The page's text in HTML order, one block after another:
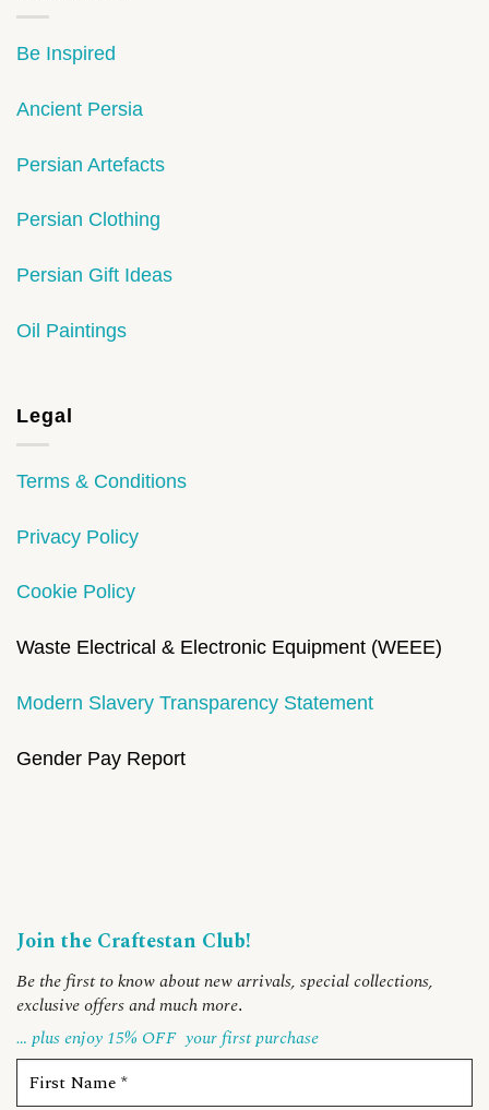
Be Inspired
Ancient Persia
Persian Artefacts
Persian Clothing
Persian Gift Ideas
Oil Paintings
Legal
Terms & Conditions
Privacy Policy
Cookie Policy
Waste Electrical & Electronic Equipment (WEEE)
Modern Slavery Transparency Statement
Gender Pay Report
Join the Craftestan Club!
Be the first to know about new arrivals, special collections,
exclusive offers and much more.
… plus enjoy 15% OFF your first purchase